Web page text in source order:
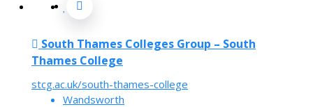
South Thames Colleges Group – South
Thames College
stcg.ac.uk/south-thames-college
Wandsworth